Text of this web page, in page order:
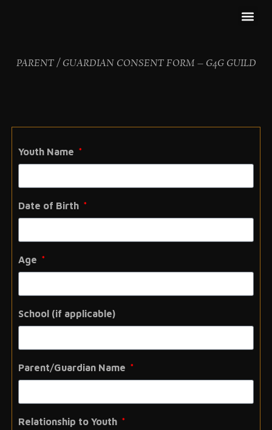
PARENT / GUARDIAN CONSENT FORM – G4G GUILD
Youth Name
Date of Birth
Age
School (if applicable)
Parent/Guardian Name
Relationship to Youth